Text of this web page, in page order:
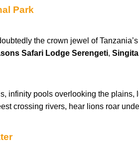
Park
the crown jewel of
Safari Lodge Serengeti,
infinity pools overlooking the
crossing rivers, hear lions roar